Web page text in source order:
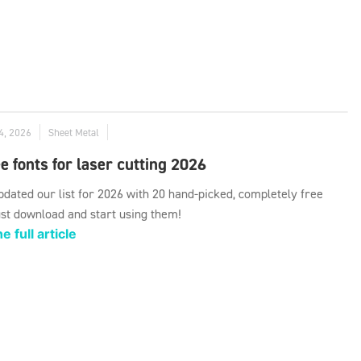
2026 Sheet Metal
fonts for laser cutting 2026
our list for 2026 with 20 hand-picked, completely free
download and start using them!
full article